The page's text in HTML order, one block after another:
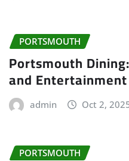
PORTSMOUTH
Portsmouth
and
admin Oct 2,
PORTSMOUTH